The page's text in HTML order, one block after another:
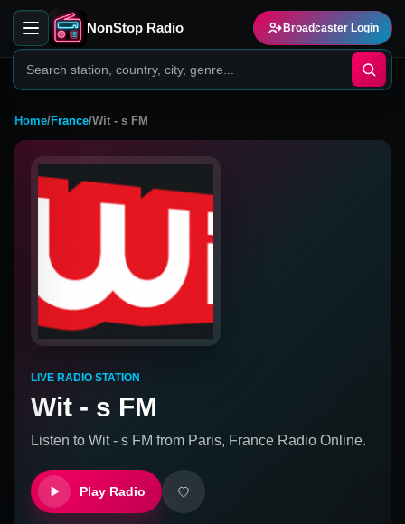
NonStop Radio Broadcaster Login
Home/France/Wit - s FM
LIVE RADIO STATION
Wit - s FM
Listen to Wit - s FM from Paris, France Radio Online.
Play Radio